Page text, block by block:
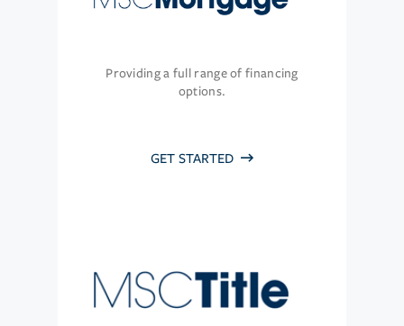
Providing a full range of financing
options.
GET STARTED